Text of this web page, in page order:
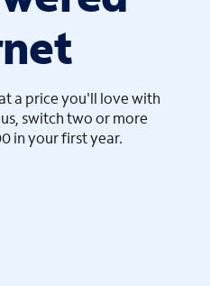
a price you'll love with
switch two or more
in your first year.